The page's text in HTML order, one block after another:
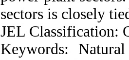
sectors is closely
JEL Classification:
Keywords: